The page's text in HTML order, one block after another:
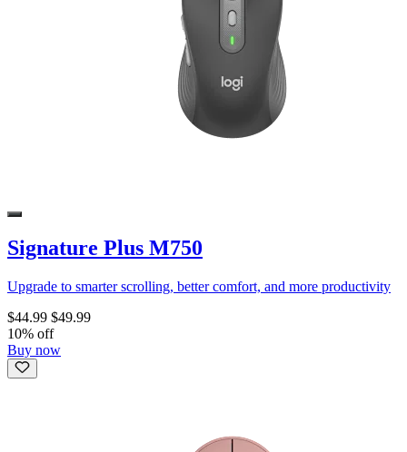
Signature Plus M750
Upgrade to smarter scrolling, better comfort, and more productivity
$44.99 $49.99
10% off
Buy now